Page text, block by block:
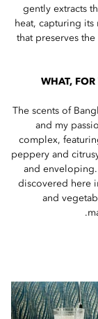
gently extracts
heat, capturing its
that preserves
WHAT, FOR
The scents of
and my
complex,
peppery and
and enveloping.
discovered here
and